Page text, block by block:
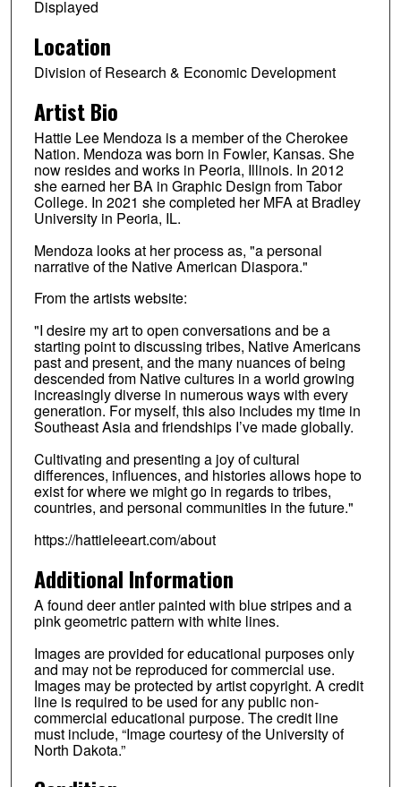
Displayed
Location
Division of Research & Economic Development
Artist Bio
Hattie Lee Mendoza is a member of the Cherokee
Nation. Mendoza was born in Fowler, Kansas. She
now resides and works in Peoria, Illinois. In 2012
she earned her BA in Graphic Design from Tabor
College. In 2021 she completed her MFA at Bradley
University in Peoria, IL.
Mendoza looks at her process as, "a personal
narrative of the Native American Diaspora."
From the artists website:
"I desire my art to open conversations and be a
starting point to discussing tribes, Native Americans
past and present, and the many nuances of being
descended from Native cultures in a world growing
increasingly diverse in numerous ways with every
generation. For myself, this also includes my time in
Southeast Asia and friendships I’ve made globally.
Cultivating and presenting a joy of cultural
differences, influences, and histories allows hope to
exist for where we might go in regards to tribes,
countries, and personal communities in the future."
https://hattieleeart.com/about
Additional Information
A found deer antler painted with blue stripes and a
pink geometric pattern with white lines.
Images are provided for educational purposes only
and may not be reproduced for commercial use.
Images may be protected by artist copyright. A credit
line is required to be used for any public non-
commercial educational purpose. The credit line
must include, “Image courtesy of the University of
North Dakota.”